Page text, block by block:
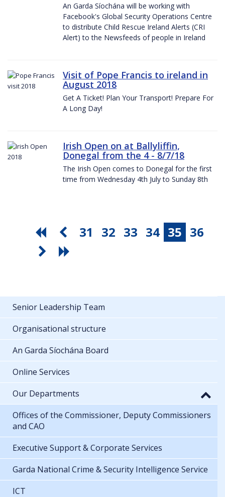
An Garda Síochána will be working with
Facebook's Global Security Operations Centre
to distribute Child Rescue Ireland Alerts (CRI
Alert) to the Newsfeeds of people in Ireland
Visit of Pope Francis to ireland in
August 2018
Get A Ticket! Plan Your Transport! Prepare For
A Long Day!
Irish Open on at Ballyliffin,
Donegal from the 4 - 8/7/18
The Irish Open comes to Donegal for the first
time from Wednesday 4th July to Sunday 8th
31 32 33 34 35 36
Senior Leadership Team
Organisational structure
An Garda Síochána Board
Online Services
Our Departments
Offices of the Commissioner, Deputy Commissioners
and CAO
Executive Support & Corporate Services
Garda National Crime & Security Intelligence Service
ICT